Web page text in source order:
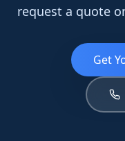
request a quote
Get